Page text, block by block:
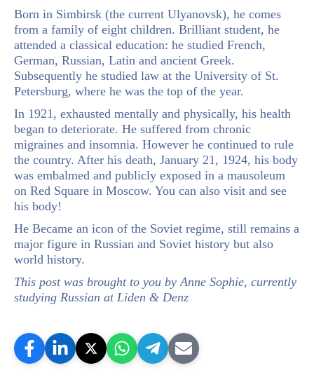
Born in Simbirsk (the current Ulyanovsk), he comes
from a family of eight children. Brilliant student, he
attended a classical education: he studied French,
German, Russian, Latin and ancient Greek.
Subsequently he studied law at the University of St.
Petersburg, where he was the top of the year.
In 1921, exhausted mentally and physically, his health
began to deteriorate. He suffered from chronic
migraines and insomnia. However he continued to rule
the country. After his death, January 21, 1924, his body
was embalmed and publicly exposed in a mausoleum
on Red Square in Moscow. You can also visit and see
his body!
He Became an icon of the Soviet regime, still remains a
major figure in Russian and Soviet history but also
world history.
This post was brought to you by Anne Sophie, currently
studying Russian at Liden & Denz